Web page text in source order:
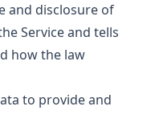
and disclosure of
Service and tells
how the law
to provide and